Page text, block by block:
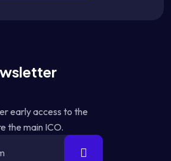
early access to the
the main ICO.